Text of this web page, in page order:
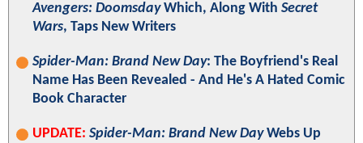
Avengers: DoomsdayWhich, Along With Secret
Wars, Taps New Writers
Spider-Man: Brand New Day: The Boyfriend's Real
Name Has Been Revealed - And He's A Hated Comic
Book Character
UPDATE: Spider-Man: Brand New DayWebs Up